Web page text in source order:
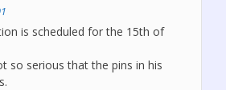
is scheduled for the 15th of
so serious that the pins in his